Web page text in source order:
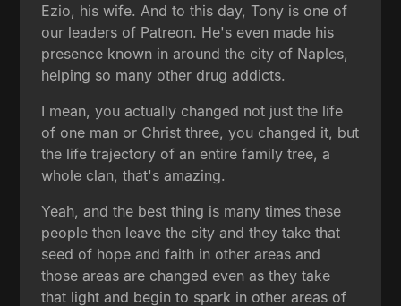
Ezio, his wife. And to this day, Tony is one of
our leaders of Patreon. He's even made his
presence known in around the city of Naples,
helping so many other drug addicts.
I mean, you actually changed not just the life
of one man or Christ three, you changed it, but
the life trajectory of an entire family tree, a
whole clan, that's amazing.
Yeah, and the best thing is many times these
people then leave the city and they take that
seed of hope and faith in other areas and
those areas are changed even as they take
that light and begin to spark in other areas of